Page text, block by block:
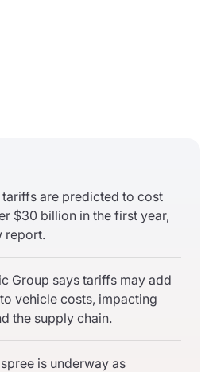
are predicted to cost
$30 billion in the first year,
report.
Group says tariffs may add
vehicle costs, impacting
the supply chain.
is underway as